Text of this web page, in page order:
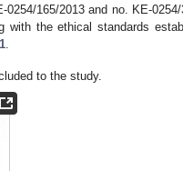
165/2013 and no. KE-0254/
with the ethical standards
.
to the study.